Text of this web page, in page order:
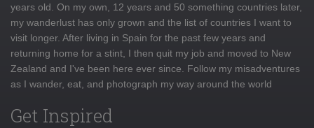
years old. On my own, 12 years and 50 something countries later,
my wanderlust has only grown and the list of countries I want to
visit longer. After living in Spain for the past few years and
returning home for a stint, I then quit my job and moved to New
Zealand and I've been here ever since. Follow my misadventures
as I wander, eat, and photograph my way around the world
Get Inspired